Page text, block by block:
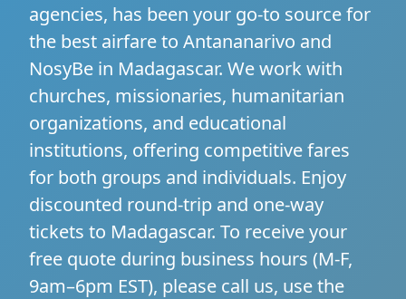
agencies, has been your go-to source for
the best airfare to Antananarivo and
NosyBe in Madagascar. We work with
churches, missionaries, humanitarian
organizations, and educational
institutions, offering competitive fares
for both groups and individuals. Enjoy
discounted round-trip and one-way
tickets to Madagascar. To receive your
free quote during business hours (M-F,
9am–6pm EST), please call us, use the